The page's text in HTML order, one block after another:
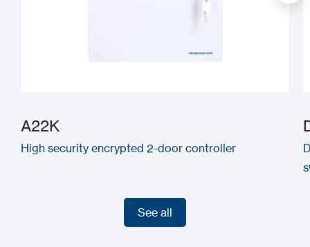
A22K
High security encrypted 2-door controller
See all